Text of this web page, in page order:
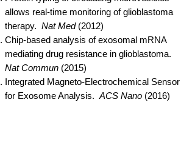
allows real-time monitoring of glioblastoma
therapy. Nat Med(2012)
Chip-based analysis of exosomal mRNA
mediating drug resistance in glioblastoma.
Nat Commun (2015)
Integrated Magneto-Electrochemical Sensor
for Exosome Analysis. ACS Nano (2016)